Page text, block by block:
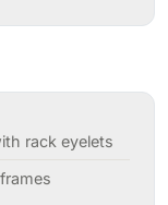
rack eyelets